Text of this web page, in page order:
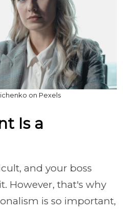
on Pexels
Is a
and your boss
However, that's why
is so important,